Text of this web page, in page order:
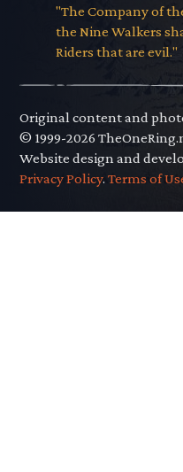
"The Company of
the Nine Walkers
Riders that are evil."
Original content and
© 1999-2026
Website design and
Privacy Policy.Terms of